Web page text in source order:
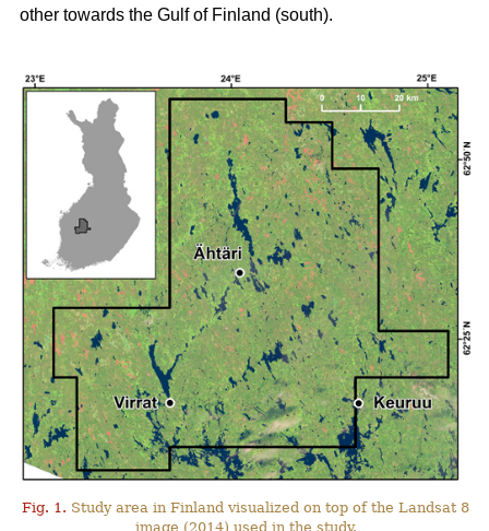
other towards the Gulf of Finland (south).
Fig. 1. Study area in Finland visualized on top of the Landsat 8
image (2014) used in the study.